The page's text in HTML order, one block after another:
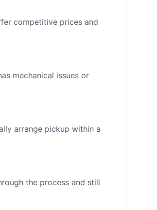
competitive prices and
mechanical issues or
arrange pickup within a
the process and still